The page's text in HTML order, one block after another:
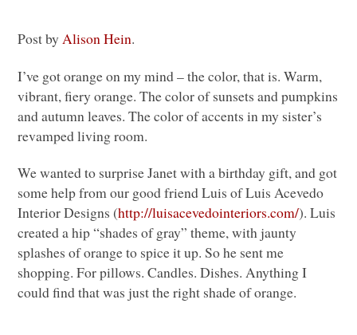
Post byAlison Hein.
I’ve got orange on my mind – the color, that is. Warm,
vibrant, fiery orange. The color of sunsets and pumpkins
and autumn leaves. The color of accents in my sister’s
revamped living room.
We wanted to surprise Janet with a birthday gift, and got
some help from our good friend Luis of Luis Acevedo
Interior Designs (http://luisacevedointeriors.com/). Luis
created a hip “shades of gray” theme, with jaunty
splashes of orange to spice it up. So he sent me
shopping. For pillows. Candles. Dishes. Anything I
could find that was just the right shade of orange.